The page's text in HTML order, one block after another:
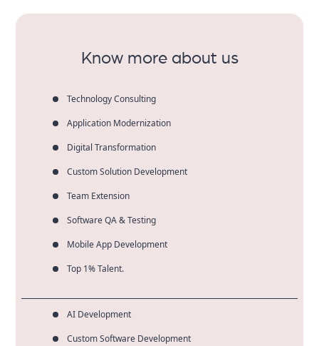
Know more about us
Technology Consulting
Application Modernization
Digital Transformation
Custom Solution Development
Team Extension
Software QA & Testing
Mobile App Development
Top 1% Talent.
AI Development
Custom Software Development